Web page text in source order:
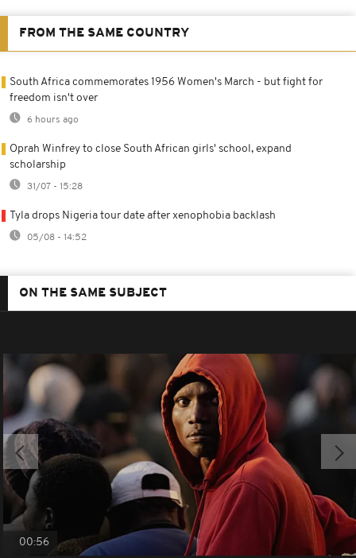
FROM THE SAME COUNTRY
South Africa commemorates 1956 Women's March - but fight for
freedom isn't over
6 hours ago
Oprah Winfrey to close South African girls' school, expand
scholarship
31/07 - 15:28
Tyla drops Nigeria tour date after xenophobia backlash
05/08 - 14:52
ON THE SAME SUBJECT
00:56